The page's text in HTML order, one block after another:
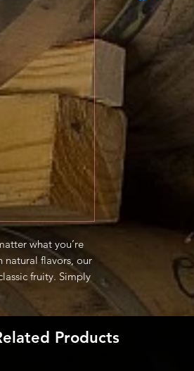
what you’re
flavors, our
fruity. Simply
clean, refreshing
Products